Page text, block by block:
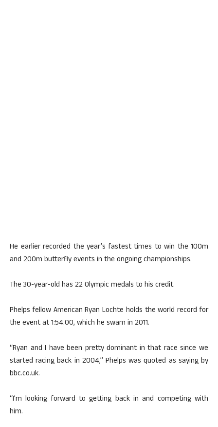
He earlier recorded the year’s fastest times to win the 100m
and 200m butterfly events in the ongoing championships.
The 30-year-old has 22 Olympic medals to his credit.
Phelps fellow American Ryan Lochte holds the world record for
the event at 1:54.00, which he swam in 2011.
“Ryan and I have been pretty dominant in that race since we
started racing back in 2004,” Phelps was quoted as saying by
bbc.co.uk.
“I’m looking forward to getting back in and competing with
him.